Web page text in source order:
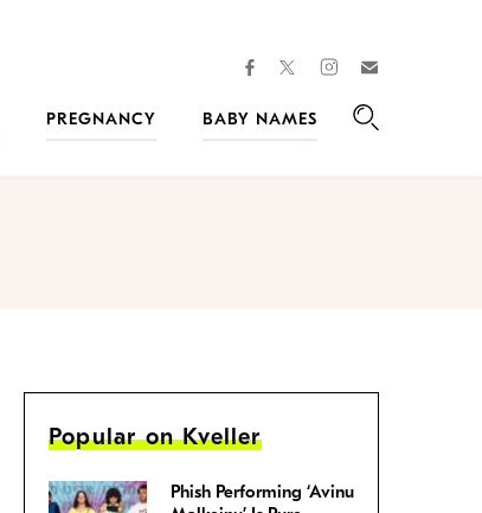
facebooktwitterinstagram
PREGNANCY
BABY NAMES
Popular on Kveller
Phish Performing ‘Avinu